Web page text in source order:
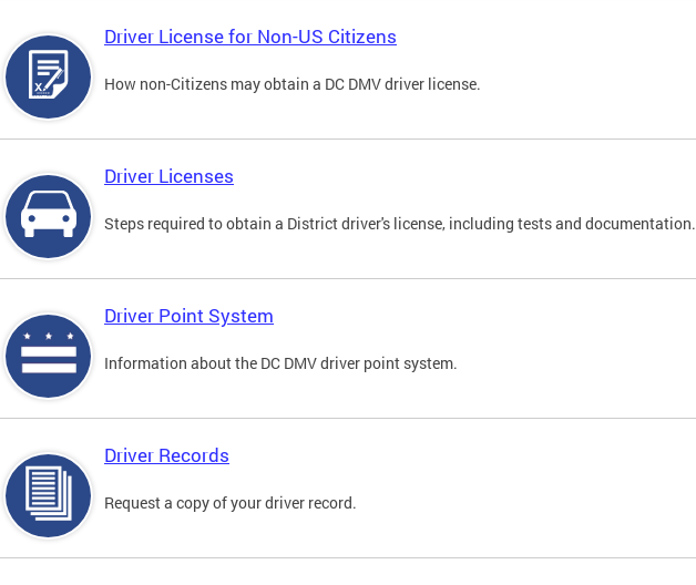
Driver License for Non-US Citizens
How non-Citizens may obtain a DC DMV driver license.
Driver Licenses
Steps required to obtain a District driver's license, including tests and documentation.
Driver Point System
Information about the DC DMV driver point system.
Driver Records
Request a copy of your driver record.